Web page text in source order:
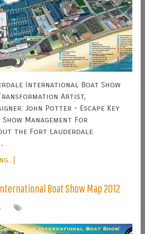
International Boat Show
Artist,
John Potter - Escape Key
Management For
the Fort Lauderdale
Boat Show Map 2012